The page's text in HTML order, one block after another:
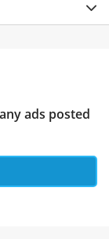
ads posted